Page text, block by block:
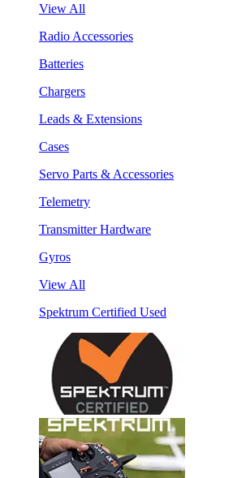
View All
Radio Accessories
Batteries
Chargers
Leads & Extensions
Cases
Servo Parts & Accessories
Telemetry
Transmitter Hardware
Gyros
View All
Spektrum Certified Used